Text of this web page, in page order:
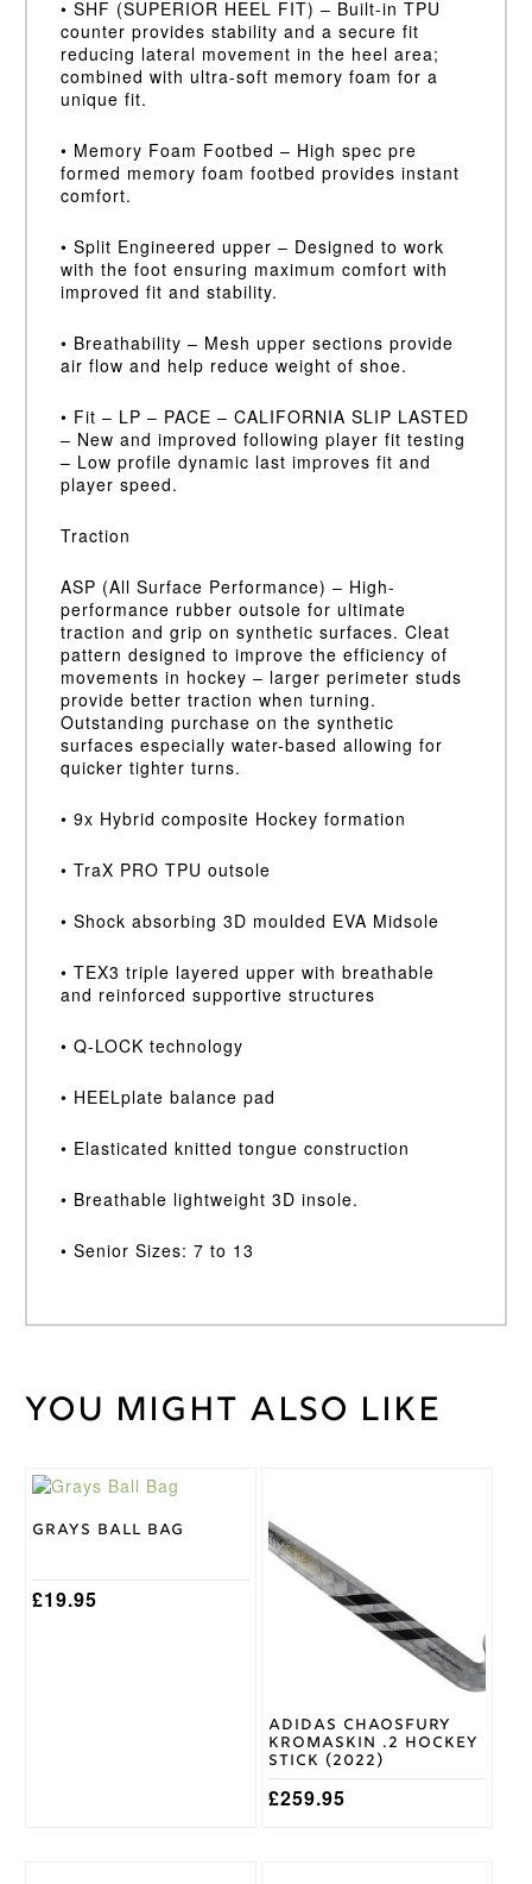
• SHF (SUPERIOR HEEL FIT) – Built-in TPU
counter provides stability and a secure fit
reducing lateral movement in the heel area;
combined with ultra-soft memory foam for a
unique fit.
• Memory Foam Footbed – High spec pre
formed memory foam footbed provides instant
comfort.
• Split Engineered upper – Designed to work
with the foot ensuring maximum comfort with
improved fit and stability.
• Breathability – Mesh upper sections provide
air flow and help reduce weight of shoe.
• Fit – LP – PACE – CALIFORNIA SLIP LASTED
– New and improved following player fit testing
– Low profile dynamic last improves fit and
player speed.
Traction
ASP (All Surface Performance) – High-
performance rubber outsole for ultimate
traction and grip on synthetic surfaces. Cleat
pattern designed to improve the efficiency of
movements in hockey – larger perimeter studs
provide better traction when turning.
Outstanding purchase on the synthetic
surfaces especially water-based allowing for
quicker tighter turns.
• 9x Hybrid composite Hockey formation
• TraX PRO TPU outsole
• Shock absorbing 3D moulded EVA Midsole
• TEX3 triple layered upper with breathable
and reinforced supportive structures
• Q-LOCK technology
• HEELplate balance pad
• Elasticated knitted tongue construction
• Breathable lightweight 3D insole.
• Senior Sizes: 7 to 13
Weight 40 kg
Hockey
Shoe
Size
Size 12,
Size 13,
Size 7, Size
Brand
Grays
You might also like
Grays Ball Bag
£19.95
Adidas Chaosfury
Kromaskin .2 Hockey
Stick (2022)
£259.95